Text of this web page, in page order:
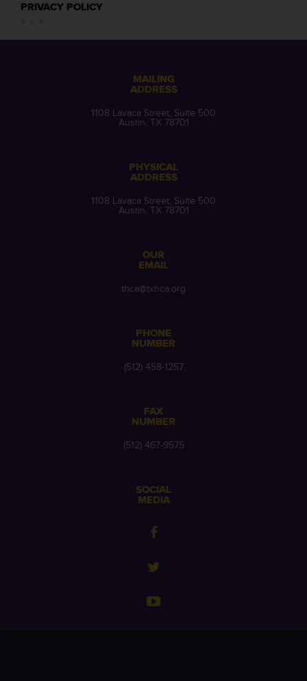
PRIVACY POLICY
MAILING
ADDRESS
1108 Lavaca Street, Suite 500
Austin, TX 78701
PHYSICAL
ADDRESS
1108 Lavaca Street, Suite 500
Austin, TX 78701
OUR
EMAIL
thca@txhca.org
PHONE
NUMBER
(512) 458-1257
FAX
NUMBER
(512) 467-9575
SOCIAL
MEDIA